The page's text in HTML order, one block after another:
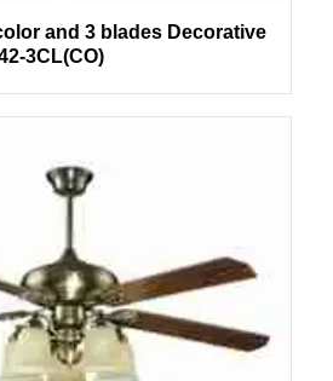
and 3 blades Decorative
3CL(CO)